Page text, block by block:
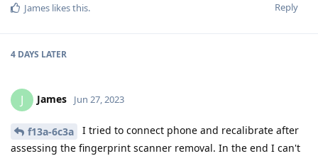
Reply
James likes this.
4 DAYS LATER
J James Jun 27, 2023
f13a-6c3a
I tried to connect phone and recalibrate after
assessing the fingerprint scanner removal. In the end I can't